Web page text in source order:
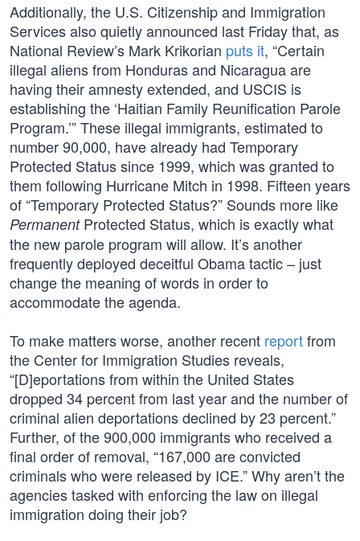
Additionally, the U.S. Citizenship and Immigration
Services also quietly announced last Friday that, as
National Review’s Mark Krikorian puts it, “Certain
illegal aliens from Honduras and Nicaragua are
having their amnesty extended, and USCIS is
establishing the ‘Haitian Family Reunification Parole
Program.’” These illegal immigrants, estimated to
number 90,000, have already had Temporary
Protected Status since 1999, which was granted to
them following Hurricane Mitch in 1998. Fifteen years
of “Temporary Protected Status?” Sounds more like
PermanentProtected Status, which is exactly what
the new parole program will allow. It’s another
frequently deployed deceitful Obama tactic – just
change the meaning of words in order to
accommodate the agenda.
To make matters worse, another recent reportfrom
the Center for Immigration Studies reveals,
“[D]eportations from within the United States
dropped 34 percent from last year and the number of
criminal alien deportations declined by 23 percent.”
Further, of the 900,000 immigrants who received a
final order of removal, “167,000 are convicted
criminals who were released by ICE.” Why aren’t the
agencies tasked with enforcing the law on illegal
immigration doing their job?